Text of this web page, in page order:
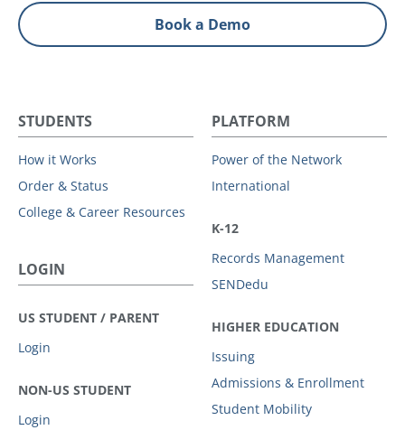
Book a Demo
STUDENTS
How it Works
Order & Status
College & Career Resources
LOGIN
US STUDENT / PARENT
Login
NON-US STUDENT
Login
PLATFORM
Power of the Network
International
K-12
Records Management
SENDedu
HIGHER EDUCATION
Issuing
Admissions & Enrollment
Student Mobility